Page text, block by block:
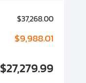
$37,268.00
$9,988.01
$27,279.99